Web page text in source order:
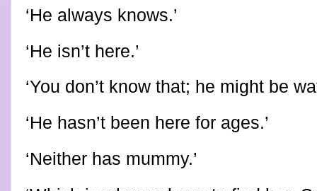
‘He always knows.’
‘He isn’t here.’
‘You don’t know that; he might be
‘He hasn’t been here for ages.’
‘Neither has mummy.’